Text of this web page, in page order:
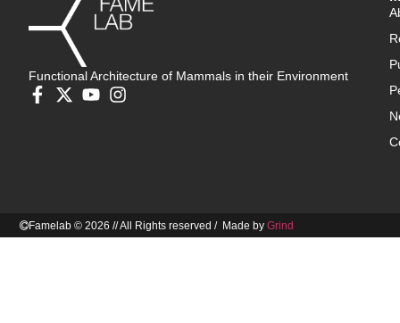
Functional Architecture of Mammals in their Environment
Famelab © 2026 // All Rights reserved / Made byGrind